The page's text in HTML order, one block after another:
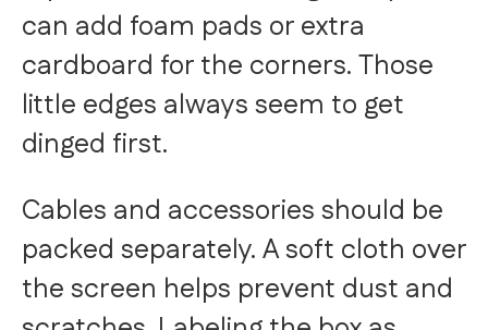
can add foam pads or extra
cardboard for the corners. Those
little edges always seem to get
dinged first.
Cables and accessories should be
packed separately. A soft cloth over
the screen helps prevent dust and